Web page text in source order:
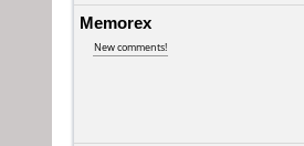
Memorex
New comments!